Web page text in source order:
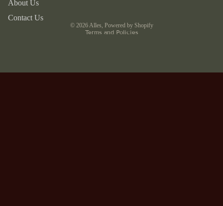
About Us
Contact Us
© 2026 Alles Powered by Shopify
Terms and Policies